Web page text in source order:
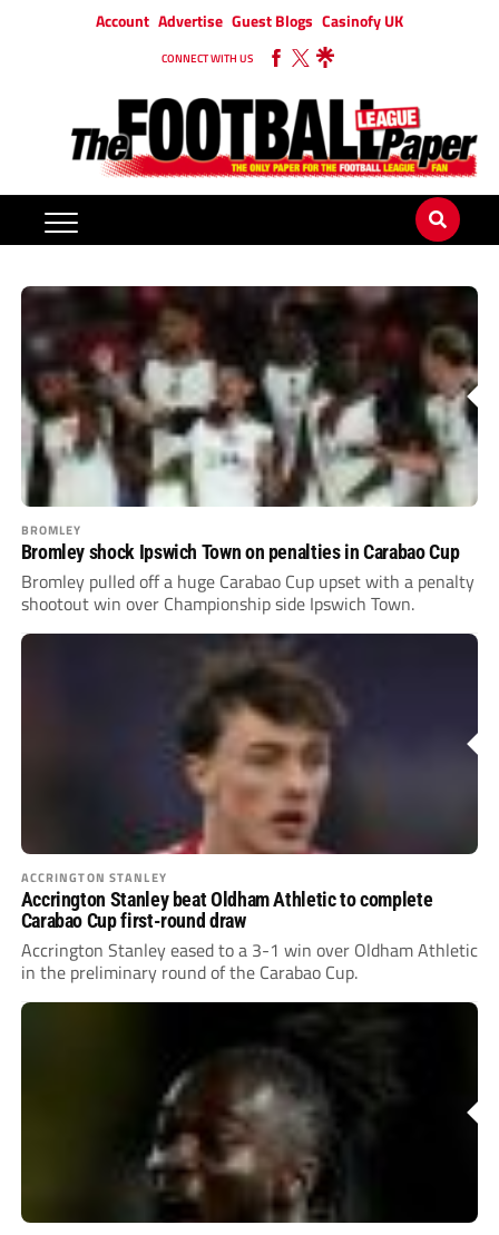
Account Advertise Guest Blogs Casinofy UK
CONNECT WITH US
BROMLEY
Bromley shock Ipswich Town on penalties in Carabao Cup
Bromley pulled off a huge Carabao Cup upset with a penalty
shootout win over Championship side Ipswich Town.
ACCRINGTON STANLEY
Accrington Stanley beat Oldham Athletic to complete
Carabao Cup first-round draw
Accrington Stanley eased to a 3-1 win over Oldham Athletic
in the preliminary round of the Carabao Cup.